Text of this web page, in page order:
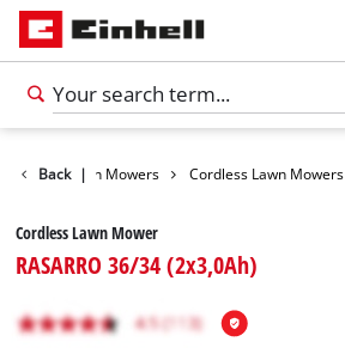
Back |
Lawn Mowers Cordless Lawn Mowers
Cordless Lawn Mower
RASARRO 36/34 (2x3,0Ah)